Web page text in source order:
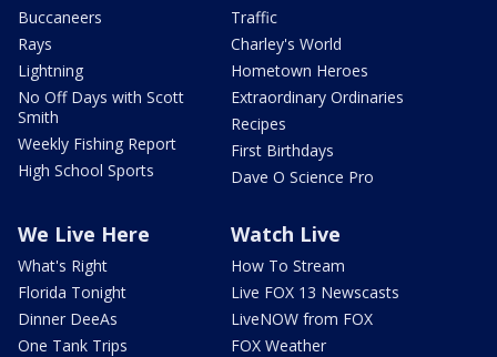
Buccaneers
Rays
Lightning
No Off Days with Scott
Smith
Weekly Fishing Report
High School Sports
Traffic
Charley's World
Hometown Heroes
Extraordinary Ordinaries
Recipes
First Birthdays
Dave O Science Pro
We Live Here
What's Right
Florida Tonight
Dinner DeeAs
One Tank Trips
Watch Live
How To Stream
Live FOX 13 Newscasts
LiveNOW from FOX
FOX Weather